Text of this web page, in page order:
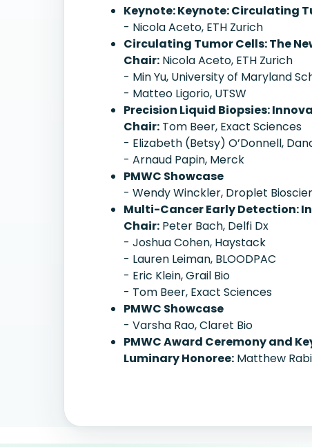
Keynote: Keynote: Circulating
- Nicola Aceto, ETH Zurich
Circulating Tumor Cells: The
Chair: Nicola Aceto, ETH Zurich
- Min Yu, University of Maryland
- Matteo Ligorio, UTSW
Precision Liquid Biopsies:
Chair: Tom Beer, Exact Sciences
- Elizabeth (Betsy) O’Donnell,
- Arnaud Papin, Merck
PMWC Showcase
- Wendy Winckler, Droplet
Multi-Cancer Early Detection:
Chair: Peter Bach, Delfi Dx
- Joshua Cohen, Haystack
- Lauren Leiman, BLOODPAC
- Eric Klein, Grail Bio
- Tom Beer, Exact Sciences
PMWC Showcase
- Varsha Rao, Claret Bio
PMWC Award Ceremony and
Luminary Honoree: Matthew